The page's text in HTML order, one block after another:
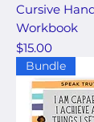
Cursive
Workbook
Price
$15.00
Bundle